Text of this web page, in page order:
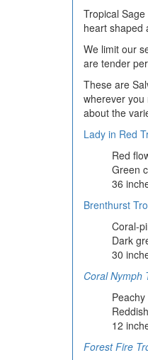
Tropical
heart shaped
We limit our
are tender
These are
wherever you
about the
Lady in Red
Red
Green
36
Brenthurst
Coral-
Dark
30
Coral Nymph
12
Forest Fire